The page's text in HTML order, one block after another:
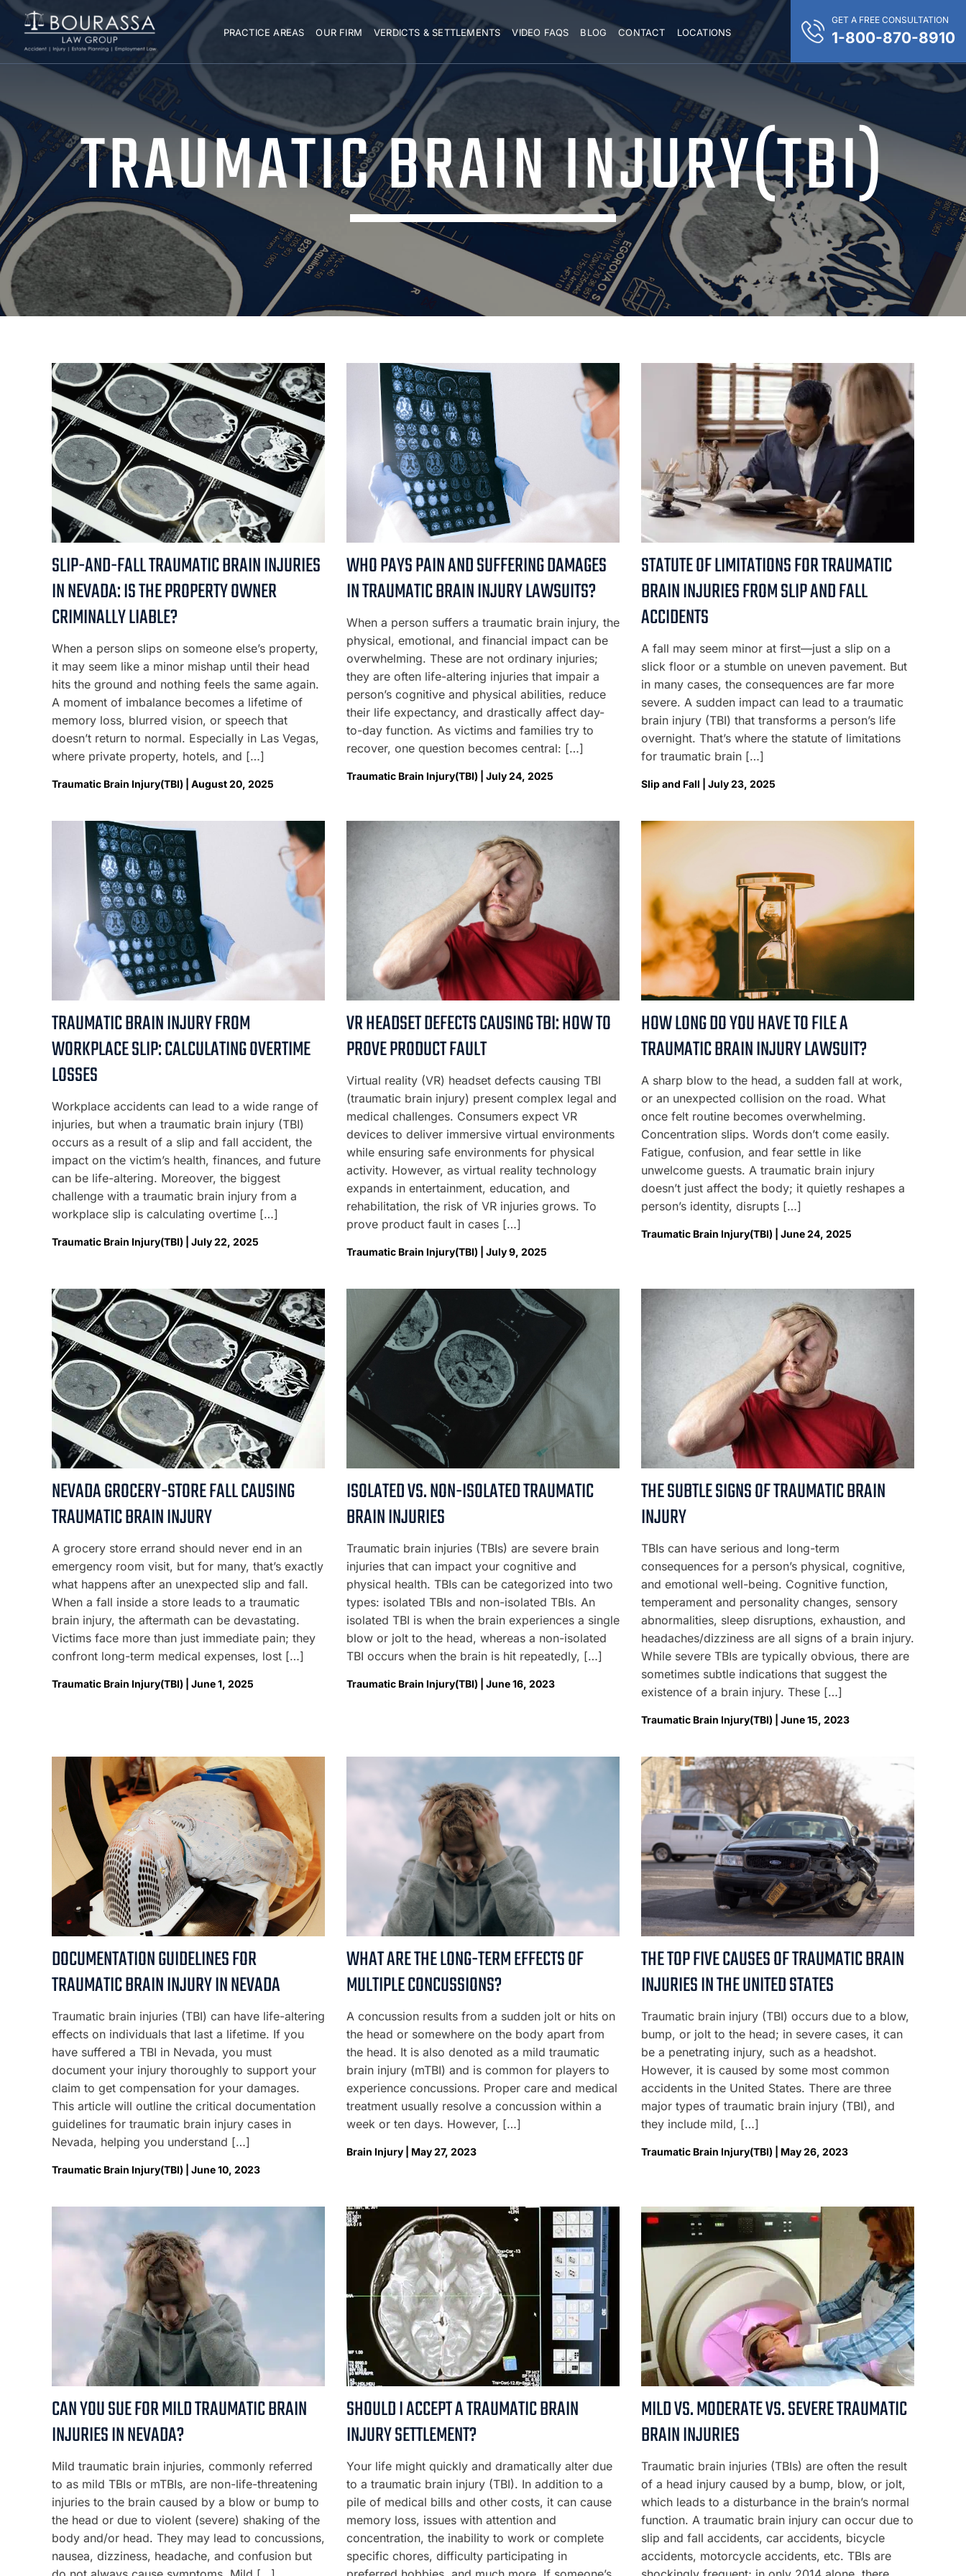
PRACTICE AREAS OUR FIRM VERDICTS & SETTLEMENTS VIDEO FAQS BLOG CONTACT LOCATIONS
GET A FREE CONSULTATION
1-800-870-8910
TRAUMATIC BRAIN INJURY(TBI)
SLIP-AND-FALL TRAUMATIC BRAIN INJURIES
IN NEVADA: IS THE PROPERTY OWNER
CRIMINALLY LIABLE?
When a person slips on someone else’s property,
it may seem like a minor mishap until their head
hits the ground and nothing feels the same again.
A moment of imbalance becomes a lifetime of
memory loss, blurred vision, or speech that
doesn’t return to normal. Especially in Las Vegas,
where private property, hotels, and […]
Traumatic Brain Injury(TBI) | August 20, 2025
WHO PAYS PAIN AND SUFFERING DAMAGES
IN TRAUMATIC BRAIN INJURY LAWSUITS?
When a person suffers a traumatic brain injury, the
physical, emotional, and financial impact can be
overwhelming. These are not ordinary injuries;
they are often life-altering injuries that impair a
person’s cognitive and physical abilities, reduce
their life expectancy, and drastically affect day-
to-day function. As victims and families try to
recover, one question becomes central: […]
Traumatic Brain Injury(TBI) | July 24, 2025
STATUTE OF LIMITATIONS FOR TRAUMATIC
BRAIN INJURIES FROM SLIP AND FALL
ACCIDENTS
A fall may seem minor at first—just a slip on a
slick floor or a stumble on uneven pavement. But
in many cases, the consequences are far more
severe. A sudden impact can lead to a traumatic
brain injury (TBI) that transforms a person’s life
overnight. That’s where the statute of limitations
for traumatic brain […]
Slip and Fall | July 23, 2025
TRAUMATIC BRAIN INJURY FROM
WORKPLACE SLIP: CALCULATING OVERTIME
LOSSES
Workplace accidents can lead to a wide range of
injuries, but when a traumatic brain injury (TBI)
occurs as a result of a slip and fall accident, the
impact on the victim’s health, finances, and future
can be life-altering. Moreover, the biggest
challenge with a traumatic brain injury from a
workplace slip is calculating overtime […]
Traumatic Brain Injury(TBI) | July 22, 2025
VR HEADSET DEFECTS CAUSING TBI: HOW TO
PROVE PRODUCT FAULT
Virtual reality (VR) headset defects causing TBI
(traumatic brain injury) present complex legal and
medical challenges. Consumers expect VR
devices to deliver immersive virtual environments
while ensuring safe environments for physical
activity. However, as virtual reality technology
expands in entertainment, education, and
rehabilitation, the risk of VR injuries grows. To
prove product fault in cases […]
Traumatic Brain Injury(TBI) | July 9, 2025
HOW LONG DO YOU HAVE TO FILE A
TRAUMATIC BRAIN INJURY LAWSUIT?
A sharp blow to the head, a sudden fall at work,
or an unexpected collision on the road. What
once felt routine becomes overwhelming.
Concentration slips. Words don’t come easily.
Fatigue, confusion, and fear settle in like
unwelcome guests. A traumatic brain injury
doesn’t just affect the body; it quietly reshapes a
person’s identity, disrupts […]
Traumatic Brain Injury(TBI) | June 24, 2025
NEVADA GROCERY-STORE FALL CAUSING
TRAUMATIC BRAIN INJURY
A grocery store errand should never end in an
emergency room visit, but for many, that’s exactly
what happens after an unexpected slip and fall.
When a fall inside a store leads to a traumatic
brain injury, the aftermath can be devastating.
Victims face more than just immediate pain; they
confront long-term medical expenses, lost […]
Traumatic Brain Injury(TBI) | June 1, 2025
ISOLATED VS. NON-ISOLATED TRAUMATIC
BRAIN INJURIES
Traumatic brain injuries (TBIs) are severe brain
injuries that can impact your cognitive and
physical health. TBIs can be categorized into two
types: isolated TBIs and non-isolated TBIs. An
isolated TBI is when the brain experiences a single
blow or jolt to the head, whereas a non-isolated
TBI occurs when the brain is hit repeatedly, […]
Traumatic Brain Injury(TBI) | June 16, 2023
THE SUBTLE SIGNS OF TRAUMATIC BRAIN
INJURY
TBIs can have serious and long-term
consequences for a person’s physical, cognitive,
and emotional well-being. Cognitive function,
temperament and personality changes, sensory
abnormalities, sleep disruptions, exhaustion, and
headaches/dizziness are all signs of a brain injury.
While severe TBIs are typically obvious, there are
sometimes subtle indications that suggest the
existence of a brain injury. These […]
Traumatic Brain Injury(TBI) | June 15, 2023
DOCUMENTATION GUIDELINES FOR
TRAUMATIC BRAIN INJURY IN NEVADA
Traumatic brain injuries (TBI) can have life-altering
effects on individuals that last a lifetime. If you
have suffered a TBI in Nevada, you must
document your injury thoroughly to support your
claim to get compensation for your damages.
This article will outline the critical documentation
guidelines for traumatic brain injury cases in
Nevada, helping you understand […]
Traumatic Brain Injury(TBI) | June 10, 2023
WHAT ARE THE LONG-TERM EFFECTS OF
MULTIPLE CONCUSSIONS?
A concussion results from a sudden jolt or hits on
the head or somewhere on the body apart from
the head. It is also denoted as a mild traumatic
brain injury (mTBI) and is common for players to
experience concussions. Proper care and medical
treatment usually resolve a concussion within a
week or ten days. However, […]
Brain Injury | May 27, 2023
THE TOP FIVE CAUSES OF TRAUMATIC BRAIN
INJURIES IN THE UNITED STATES
Traumatic brain injury (TBI) occurs due to a blow,
bump, or jolt to the head; in severe cases, it can
be a penetrating injury, such as a headshot.
However, it is caused by some most common
accidents in the United States. There are three
major types of traumatic brain injury (TBI), and
they include mild, […]
Traumatic Brain Injury(TBI) | May 26, 2023
CAN YOU SUE FOR MILD TRAUMATIC BRAIN
INJURIES IN NEVADA?
Mild traumatic brain injuries, commonly referred
to as mild TBIs or mTBIs, are non-life-threatening
injuries to the brain caused by a blow or bump to
the head or due to violent (severe) shaking of the
body and/or head. They may lead to concussions,
nausea, dizziness, headache, and confusion but
SHOULD I ACCEPT A TRAUMATIC BRAIN
INJURY SETTLEMENT?
Your life might quickly and dramatically alter due
to a traumatic brain injury (TBI). In addition to a
pile of medical bills and other costs, it can cause
memory loss, issues with attention and
concentration, the inability to work or complete
specific chores, difficulty participating in
MILD VS. MODERATE VS. SEVERE TRAUMATIC
BRAIN INJURIES
Traumatic brain injuries (TBIs) are often the result
of a head injury caused by a bump, blow, or jolt,
which leads to a disturbance in the brain’s normal
function. A traumatic brain injury can occur due to
slip and fall accidents, car accidents, bicycle
accidents, motorcycle accidents, etc. TBIs are